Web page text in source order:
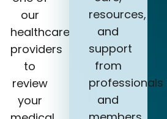
our
healthcare
providers
to
review
your
resources,
and
support
from
professionals
and